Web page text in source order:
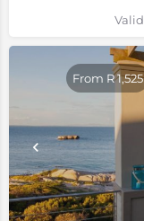
From R 1,525